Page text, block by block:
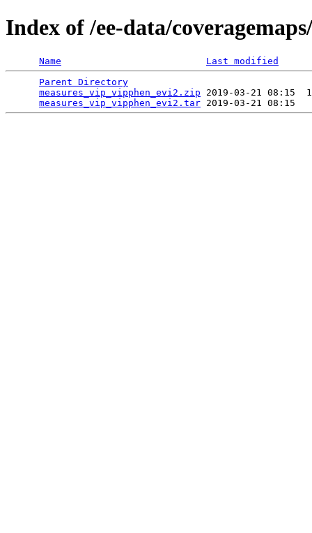
Index of /ee-data/
Name
Last modified
Parent Directory
measures_vip_vipphen_evi2.zip 2019-03-21 08:15
measures_vip_vipphen_evi2.tar